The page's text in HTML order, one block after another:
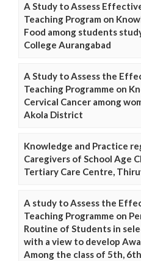
A Study to Assess
Teaching Program on
Food among students
College Aurangabad
A Study to Assess the
Teaching Programme on
Cervical Cancer among
Akola District
Knowledge and Practice
Caregivers of School Age
Tertiary Care Centre,
A study to Assess the
Teaching Programme on
Routine of Students in
with a view to develop
Among the class of 5th,